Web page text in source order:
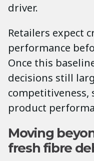
driver.
Retailers expect
performance
Once this
decisions still
product
Moving
fresh fibre